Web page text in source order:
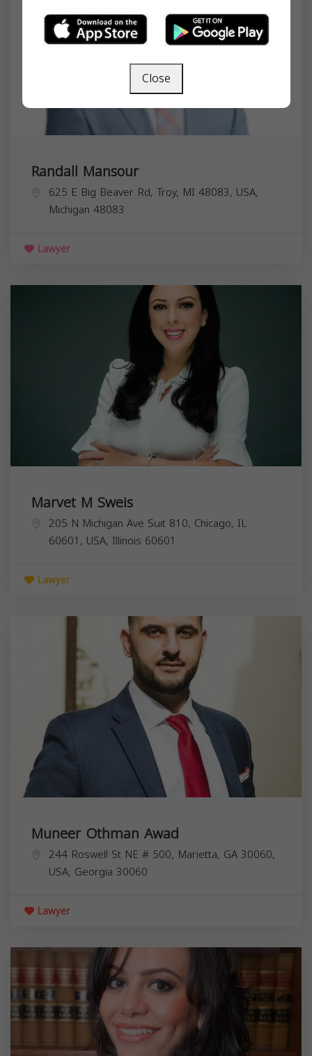
Randall Mansour
625 E Big Beaver Rd, Troy, MI 48083, USA,
Michigan 48083
Lawyer
Marvet M Sweis
205 N Michigan Ave Suit 810, Chicago, IL
60601, USA, Illinois 60601
Lawyer
Muneer Othman Awad
244 Roswell St NE # 500, Marietta, GA 30060,
USA, Georgia 30060
Lawyer
Close